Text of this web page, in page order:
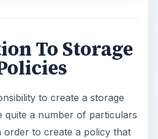
To Storage
to create a storage
quite a number of particulars
to create a policy that